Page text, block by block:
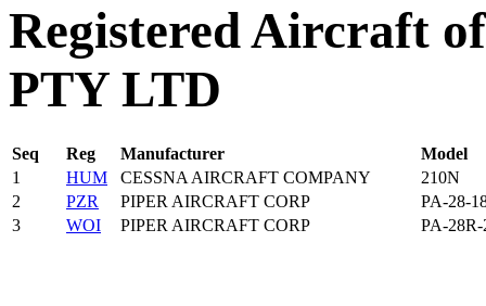
Registered Aircraft
PTY LTD
Seq Reg Manufacturer
Model
1
HUM CESSNA AIRCRAFT COMPANY
210N
2
PZR PIPER AIRCRAFT CORP
PA-28-
3
WOI PIPER AIRCRAFT CORP PA-28R-